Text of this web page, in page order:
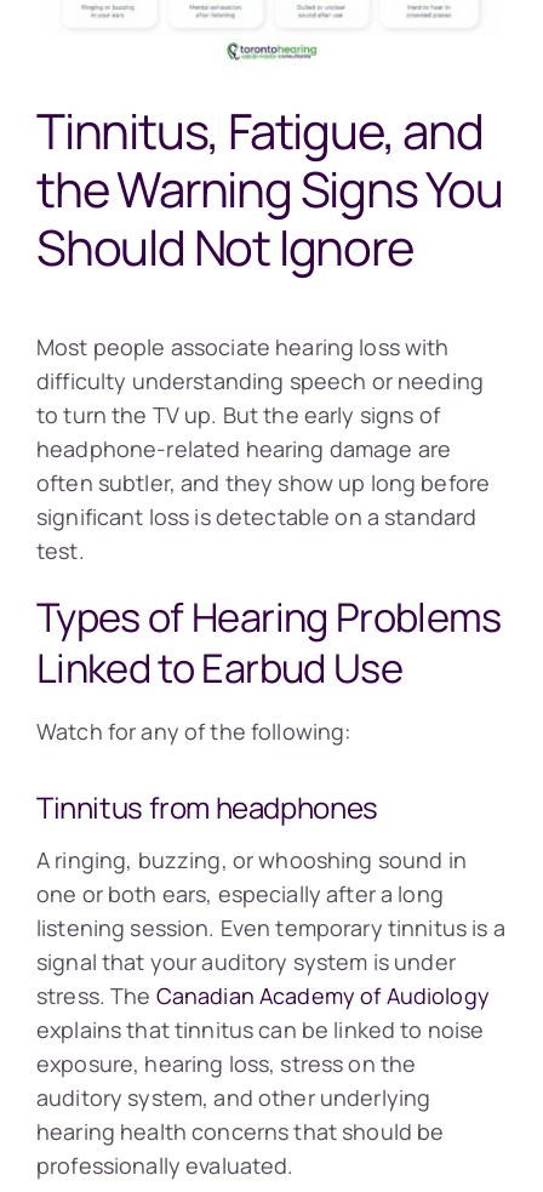
Tinnitus, Fatigue, and
the Warning Signs You
Should Not Ignore
Most people associate hearing loss with
difficulty understanding speech or needing
to turn the TV up. But the early signs of
headphone-related hearing damage are
often subtler, and they show up long before
significant loss is detectable on a standard
test.
Types of Hearing Problems
Linked to Earbud Use
Watch for any of the following:
Tinnitus from headphones
A ringing, buzzing, or whooshing sound in
one or both ears, especially after a long
listening session. Even temporary tinnitus is a
signal that your auditory system is under
stress. The Canadian Academy of Audiology
explains that tinnitus can be linked to noise
exposure, hearing loss, stress on the
auditory system, and other underlying
hearing health concerns that should be
professionally evaluated.